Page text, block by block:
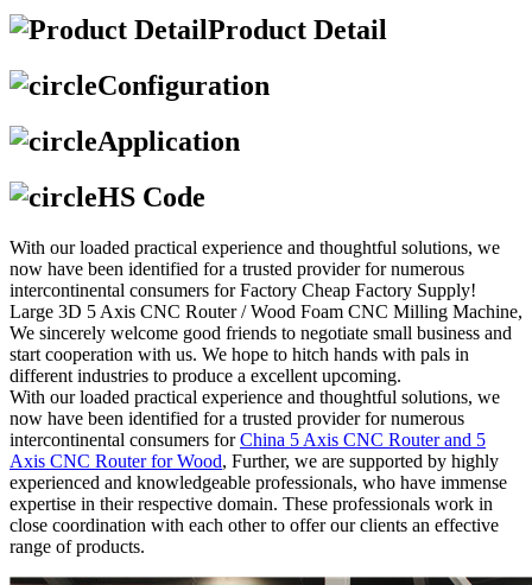
Product Detail
Configuration
Application
HS Code
With our loaded practical experience and thoughtful solutions, we
now have been identified for a trusted provider for numerous
intercontinental consumers for Factory Cheap Factory Supply!
Large 3D 5 Axis CNC Router / Wood Foam CNC Milling Machine,
We sincerely welcome good friends to negotiate small business and
start cooperation with us. We hope to hitch hands with pals in
different industries to produce a excellent upcoming.
With our loaded practical experience and thoughtful solutions, we
now have been identified for a trusted provider for numerous
intercontinental consumers forChina 5 Axis CNC Router and 5
Axis CNC Router for Wood, Further, we are supported by highly
experienced and knowledgeable professionals, who have immense
expertise in their respective domain. These professionals work in
close coordination with each other to offer our clients an effective
range of products.